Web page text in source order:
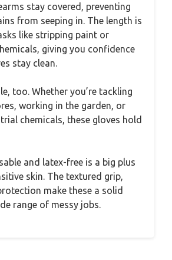
stay covered, preventing
from seeping in. The length is
like stripping paint or
giving you confidence
stay clean.
too. Whether you’re tackling
working in the garden, or
chemicals, these gloves hold
and latex-free is a big plus
skin. The textured grip,
make these a solid
range of messy jobs.